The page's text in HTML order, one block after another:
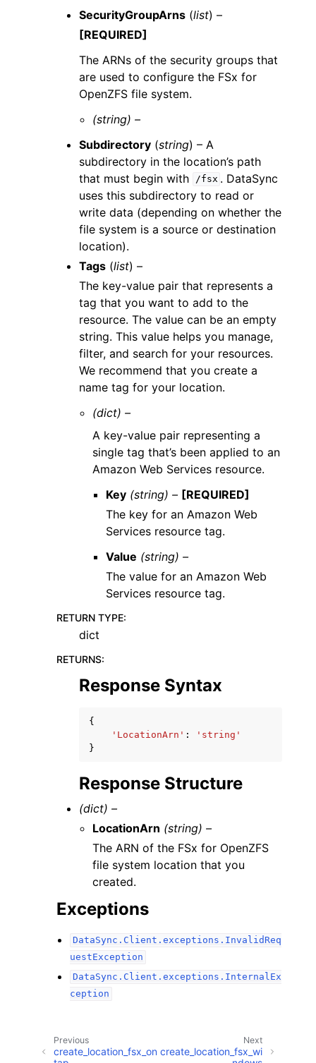
SecurityGroupArns (list) –
[REQUIRED]
The ARNs of the security groups that
are used to configure the FSx for
OpenZFS file system.
(string) –
Subdirectory (string) – A
subdirectory in the location’s path
that must begin with
/fsx . DataSync
uses this subdirectory to read or
write data (depending on whether the
file system is a source or destination
location).
Tags (list) –
The key-value pair that represents a
tag that you want to add to the
resource. The value can be an empty
string. This value helps you manage,
filter, and search for your resources.
We recommend that you create a
name tag for your location.
(dict) –
A key-value pair representing a
single tag that’s been applied to an
Amazon Web Services resource.
Key (string) – [REQUIRED]
The key for an Amazon Web
Services resource tag.
Value (string) –
The value for an Amazon Web
Services resource tag.
RETURN TYPE:
dict
RETURNS:
Response Syntax
{
'LocationArn' :
'string'
}
Response Structure
(dict) –
LocationArn (string) –
The ARN of the FSx for OpenZFS
file system location that you
created.
Exceptions
DataSync.Client.exceptions.InvalidReq
uestException
DataSync.Client.exceptions.InternalEx
ception
Next
create_location_fsx_wi
Previous
create_location_fsx_on